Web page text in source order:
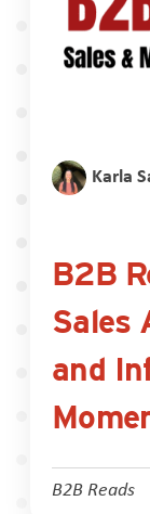
Karla
B2B
Sales
and
B2B Reads